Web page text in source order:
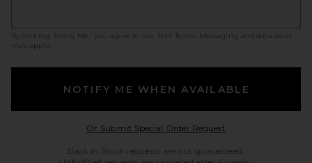
By clicking ‘Notify Me,’ you agree to our SMS Terms
. Messaging and data rates
may apply.
NOTIFY ME WHEN AVAILABLE
Or Submit Special Order RequestOpens in a modal
Back in Stock requests are not guaranteed.